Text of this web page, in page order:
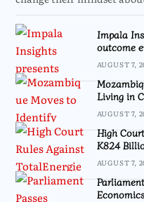
Impala
outcome
AUGUST 7,
Living in
AUGUST 7,
High
K824
AUGUST 7,